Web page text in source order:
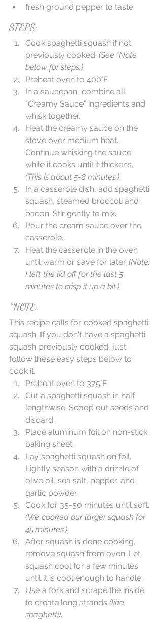
fresh ground pepper to taste
STEPS:
Cook spaghetti squash if not
previously cooked. (See *Note
below for steps.)
Preheat oven to 400°F.
In a saucepan, combine all
"Creamy Sauce" ingredients and
whisk together.
Heat the creamy sauce on the
stove over medium heat.
Continue whisking the sauce
while it cooks until it thickens.
(This is about 5-8 minutes.)
In a casserole dish, add spaghetti
squash, steamed broccoli and
bacon. Stir gently to mix.
Pour the cream sauce over the
casserole.
Heat the casserole in the oven
until warm or save for later. (Note:
I left the lid off for the last 5
minutes to crisp it up a bit.)
*NOTE:
This recipe calls for cooked spaghetti
squash. If you don't have a spaghetti
squash previously cooked, just
follow these easy steps below to
cook it.
Preheat oven to 375°F.
Cut a spaghetti squash in half
lengthwise. Scoop out seeds and
discard.
Place aluminum foil on non-stick
baking sheet.
Lay spaghetti squash on foil.
Lightly season with a drizzle of
olive oil, sea salt, pepper, and
garlic powder.
Cook for 35-50 minutes until soft.
(We cooked our larger squash for
45 minutes.)
After squash is done cooking,
remove squash from oven. Let
squash cool for a few minutes
until it is cool enough to handle.
Use a fork and scrape the inside
to create long strands (like
spaghetti).